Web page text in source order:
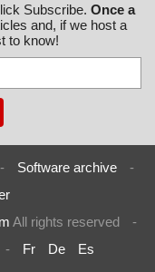
Subscribe. Once a
and, if we host a
to know!
- Software archive
-
All rights reserved
-
- Fr De Es